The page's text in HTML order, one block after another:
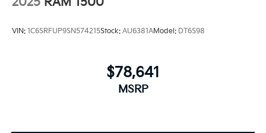
VIN: 1C6SRFUP9SN574215Stock: AU6381AModel: DT6S98
$78,641
MSRP